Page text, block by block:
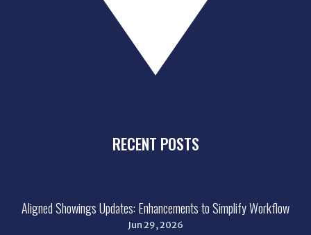
RECENT POSTS
Aligned Showings Updates: Enhancements to Simplify Workflow
Jun 29, 2026